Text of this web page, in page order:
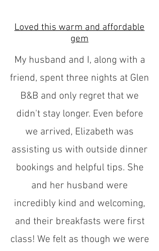
Loved this warm and affordable
gem
My husband and I, along with a
friend, spent three nights at Glen
B&B and only regret that we
didn't stay longer. Even before
we arrived, Elizabeth was
assisting us with outside dinner
bookings and helpful tips. She
and her husband were
incredibly kind and welcoming,
and their breakfasts were first
class! We felt as though we were